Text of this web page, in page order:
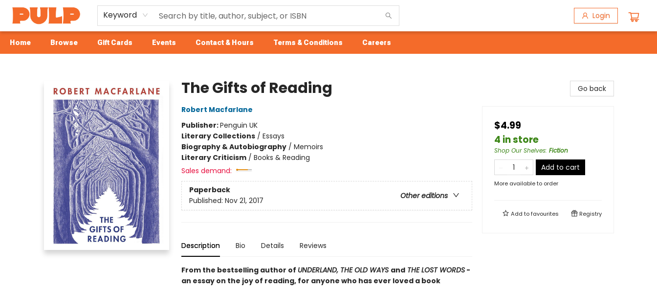
Keyword Login
Home Browse Gift Cards Events Contact & Hours Terms & Conditions Careers
The Gifts of Reading
Robert Macfarlane
Publisher:Penguin UK
Literary Collections/ Essays
Biography & Autobiography/ Memoirs
Literary Criticism/ Books & Reading
Sales demand:
Paperback
Other editions
Published: Nov 21, 2017
Description Bio Details Reviews
From the bestselling author of UNDERLAND, THE OLD WAYS andTHE LOST WORDS-
an essay on the joy of reading, for anyone who has ever loved a book
Go back
$4.99
4 in store
Shop Our Shelves: Fiction
Add to cart
More available to order
Add tofavourites Registry